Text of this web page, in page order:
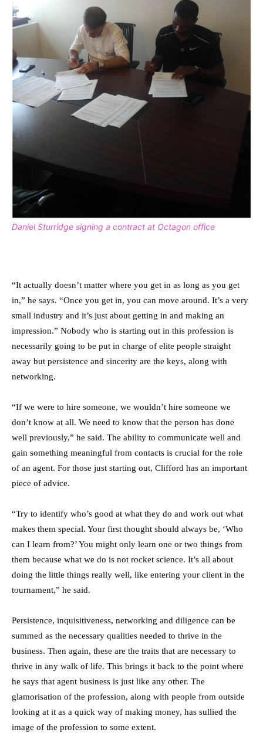
Daniel Sturridge signing a contract at Octagon office
“It actually doesn’t matter where you get in as long as you get
in,” he says. “Once you get in, you can move around. It’s a very
small industry and it’s just about getting in and making an
impression.” Nobody who is starting out in this profession is
necessarily going to be put in charge of elite people straight
away but persistence and sincerity are the keys, along with
networking.
“If we were to hire someone, we wouldn’t hire someone we
don’t know at all. We need to know that the person has done
well previously,” he said. The ability to communicate well and
gain something meaningful from contacts is crucial for the role
of an agent. For those just starting out, Clifford has an important
piece of advice.
“Try to identify who’s good at what they do and work out what
makes them special. Your first thought should always be, ‘Who
can I learn from?’ You might only learn one or two things from
them because what we do is not rocket science. It’s all about
doing the little things really well, like entering your client in the
tournament,” he said.
Persistence, inquisitiveness, networking and diligence can be
summed as the necessary qualities needed to thrive in the
business. Then again, these are the traits that are necessary to
thrive in any walk of life. This brings it back to the point where
he says that agent business is just like any other. The
glamorisation of the profession, along with people from outside
looking at it as a quick way of making money, has sullied the
image of the profession to some extent.